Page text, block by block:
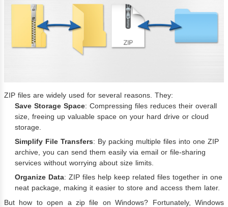
ZIP files are widely used for several reasons. They:
Save Storage Space: Compressing files reduces their overall
size, freeing up valuable space on your hard drive or cloud
storage.
Simplify File Transfers: By packing multiple files into one ZIP
archive, you can send them easily via email or file-sharing
services without worrying about size limits.
Organize Data: ZIP files help keep related files together in one
neat package, making it easier to store and access them later.
But how to open a zip file on Windows? Fortunately, Windows